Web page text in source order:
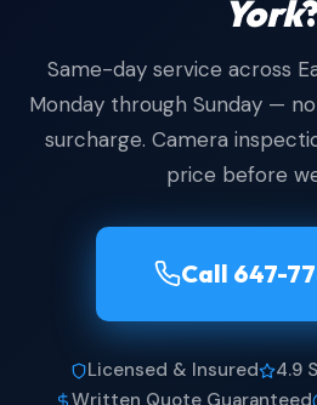
York
Same-day service across
Monday through Sunday —
surcharge. Camera
price before
Call 647-
Licensed & Insured
4.9
Written Quote Guaranteed